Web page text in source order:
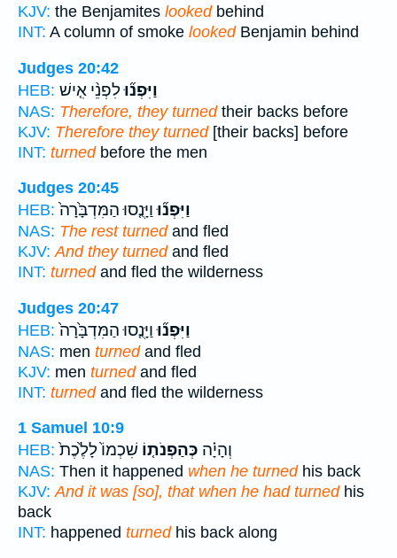
KJV: the Benjamites lookedbehind
INT: A column of smoke lookedBenjamin behind
Judges 20:42
HEB:
וַיִּפְנ֞וּלִפְנֵ֨י אִ֤ישׁ
NAS: Therefore, they turnedtheir backs before
KJV: Therefore they turned[their backs] before
INT: turnedbefore the men
Judges 20:45
HEB:
וַיִּפְנ֞וּוַיָּנֻ֤סוּ הַמִּדְבָּ֙רָה֙
NAS: The rest turnedand fled
KJV: And they turnedand fled
INT: turnedand fled the wilderness
Judges 20:47
HEB:
וַיִּפְנ֞וּוַיָּנֻ֤סוּ הַמִּדְבָּ֙רָה֙
NAS: men turnedand fled
KJV: men turnedand fled
INT: turnedand fled the wilderness
1 Samuel 10:9
HEB:
וְהָיָ֗ה כְּהַפְנֹת֤וֹ שִׁכְמוֹ֙ לָלֶ֙כֶת֙
NAS: Then it happened when he turnedhis back
KJV: And it was [so], that when he had turnedhis
back
INT: happened turnedhis back along